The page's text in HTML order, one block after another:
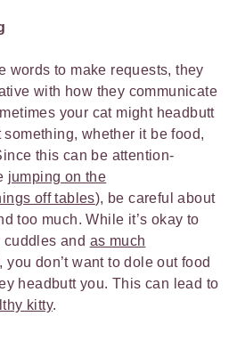
words to make requests, they
with how they communicate
your cat might headbutt
whether it be food,
this can be attention-
jumping on the
off tables), be careful about
too much. While it’s okay to
and as much
you don’t want to dole out food
headbutt you. This can lead to
kitty.